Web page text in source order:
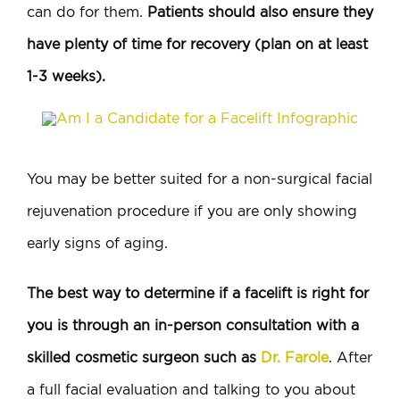
can do for them. Patients should also ensure they
have plenty of time for recovery (plan on at least
1-3 weeks).
You may be better suited for a non-surgical facial
rejuvenation procedure if you are only showing
early signs of aging.
The best way to determine if a facelift is right for
you is through an in-person consultation with a
skilled cosmetic surgeon such as Dr. Farole. After
a full facial evaluation and talking to you about